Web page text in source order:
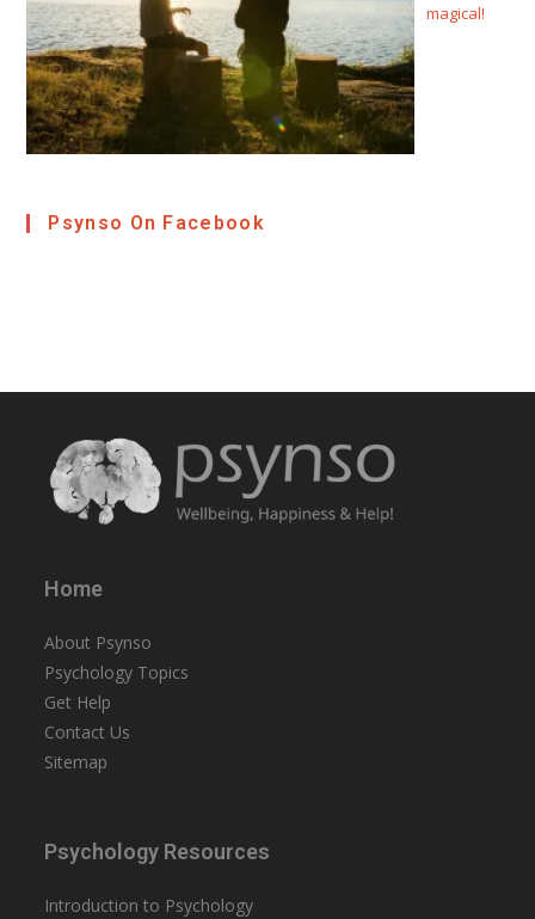
magical!
Psynso On Facebook
Home
About Psynso
Psychology Topics
Get Help
Contact Us
Sitemap
Psychology Resources
Introduction to Psychology